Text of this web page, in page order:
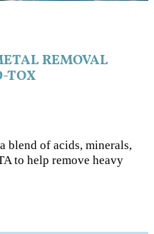
REMOVAL
TOX
blend of acids, minerals,
to help remove heavy